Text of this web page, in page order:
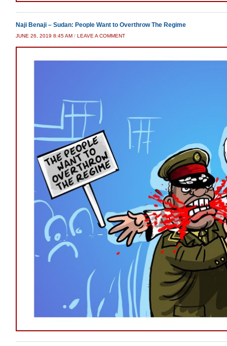
Naji Benaji – Sudan: People Want to Overthrow The Regime
JUNE 26, 2019 8:45 AM / LEAVE A COMMENT